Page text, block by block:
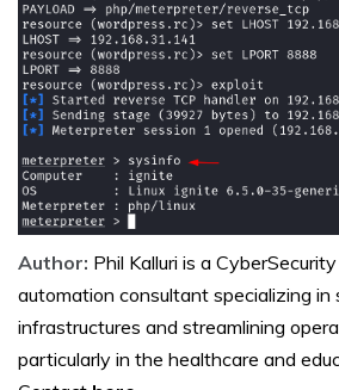
Author: Phil Kalluri is a
automation consultant specializing in
infrastructures and streamlining
particularly in the healthcare and